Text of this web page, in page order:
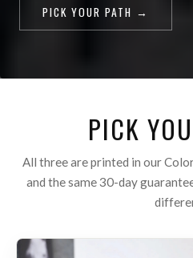
PICK YOUR PATH →
PICK
All three are printed in our
and the same 30-day